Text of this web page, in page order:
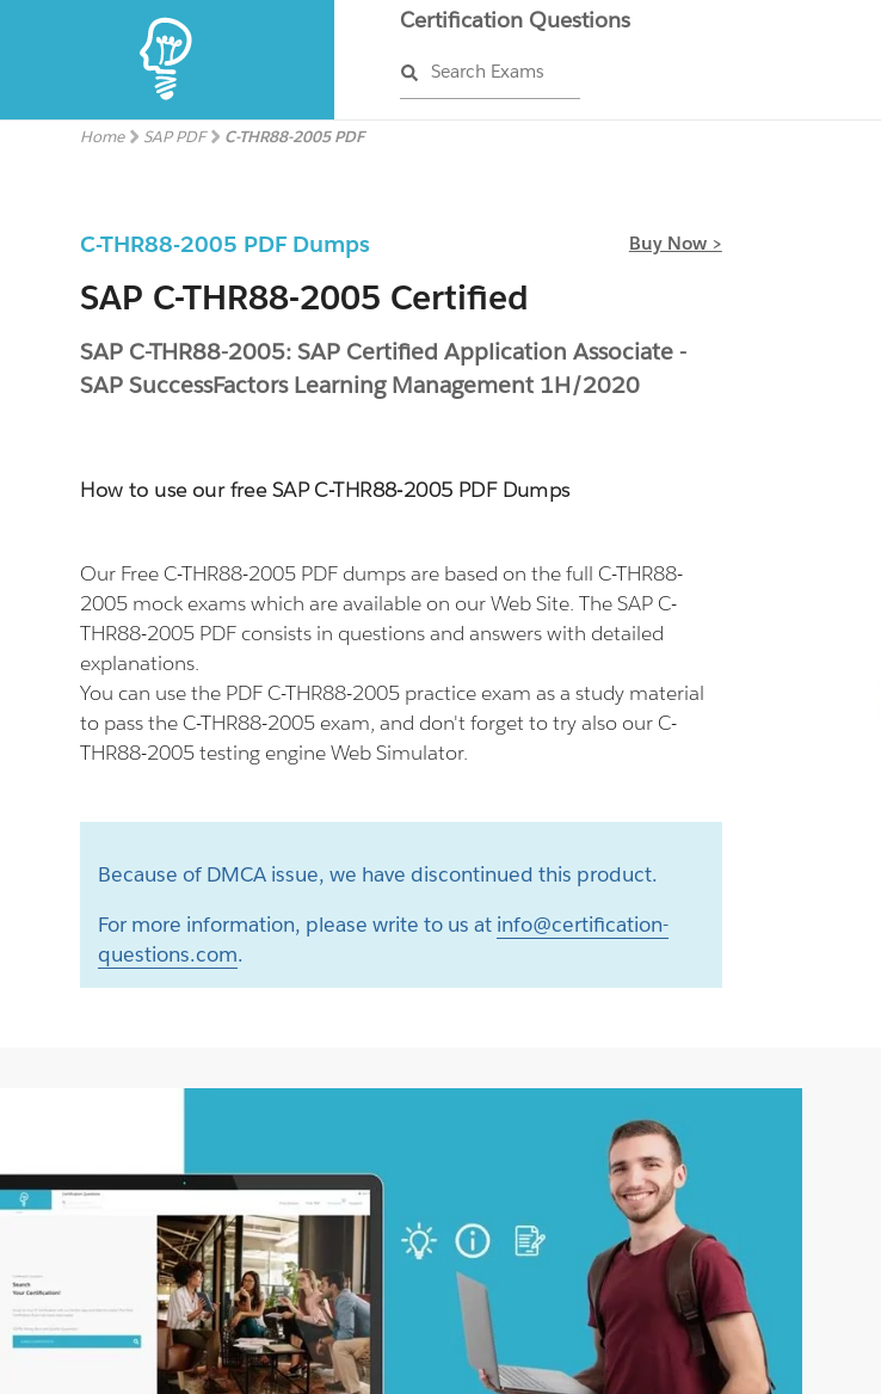
Certification Questions
Search Exams
Home SAP PDF C-THR88-2005 PDF
C-THR88-2005 PDF Dumps Buy Now >
SAP C-THR88-2005 Certified
SAP C-THR88-2005: SAP Certified Application Associate -
SAP SuccessFactors Learning Management 1H/2020
How to use our free SAP C-THR88-2005 PDF Dumps
Our Free C-THR88-2005 PDF dumps are based on the full C-THR88-
2005 mock exams which are available on our Web Site. The SAP C-
THR88-2005 PDF consists in questions and answers with detailed
explanations.
You can use the PDF C-THR88-2005 practice exam as a study material
to pass the C-THR88-2005 exam, and don't forget to try also our C-
THR88-2005 testing engine Web Simulator.
Because of DMCA issue, we have discontinued this product.
For more information, please write to us at info@certification-
questions.com.